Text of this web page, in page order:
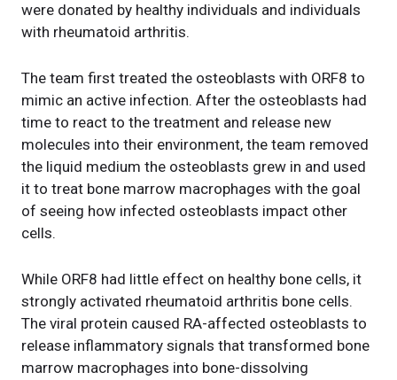
were donated by healthy individuals and individuals
with rheumatoid arthritis.
The team first treated the osteoblasts with ORF8 to
mimic an active infection. After the osteoblasts had
time to react to the treatment and release new
molecules into their environment, the team removed
the liquid medium the osteoblasts grew in and used
it to treat bone marrow macrophages with the goal
of seeing how infected osteoblasts impact other
cells.
While ORF8 had little effect on healthy bone cells, it
strongly activated rheumatoid arthritis bone cells.
The viral protein caused RA-affected osteoblasts to
release inflammatory signals that transformed bone
marrow macrophages into bone-dissolving